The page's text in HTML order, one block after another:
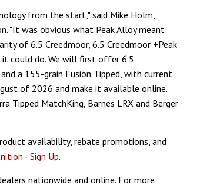
from the start," said Mike Holm,
"It was obvious what Peak Alloy meant
of 6.5 Creedmoor, 6.5 Creedmoor +Peak
could do. We will first offer 6.5
a 155-grain Fusion Tipped, with current
of 2026 and make it available online.
Tipped MatchKing, Barnes LRX and Berger
availability, rebate promotions, and
- Sign Up.
nationwide and online. For more